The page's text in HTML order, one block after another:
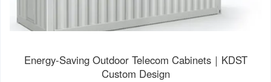
Energy-Saving Outdoor Telecom Cabinets｜KDST
Custom Design